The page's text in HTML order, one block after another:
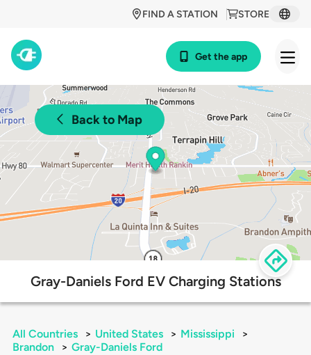
STORE
FIND A STATION
Get the app
Back to Map
Gray-Daniels Ford EV Charging Stations
All Countries > United States > Mississippi
>
Brandon
> Gray-Daniels Ford